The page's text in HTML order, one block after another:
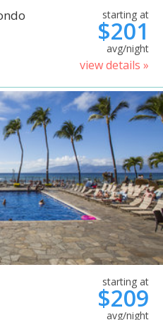
starting at
$201
avg/night
view details »
starting at
$209
avg/night